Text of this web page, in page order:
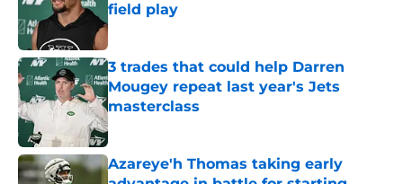
field play
Published by on Invalid Date
3 trades that could help Darren
Mougey repeat last year's Jets
masterclass
Published by on Invalid Date
Azareye'h Thomas taking early